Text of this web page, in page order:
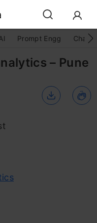
Prompt Engg
– Pune